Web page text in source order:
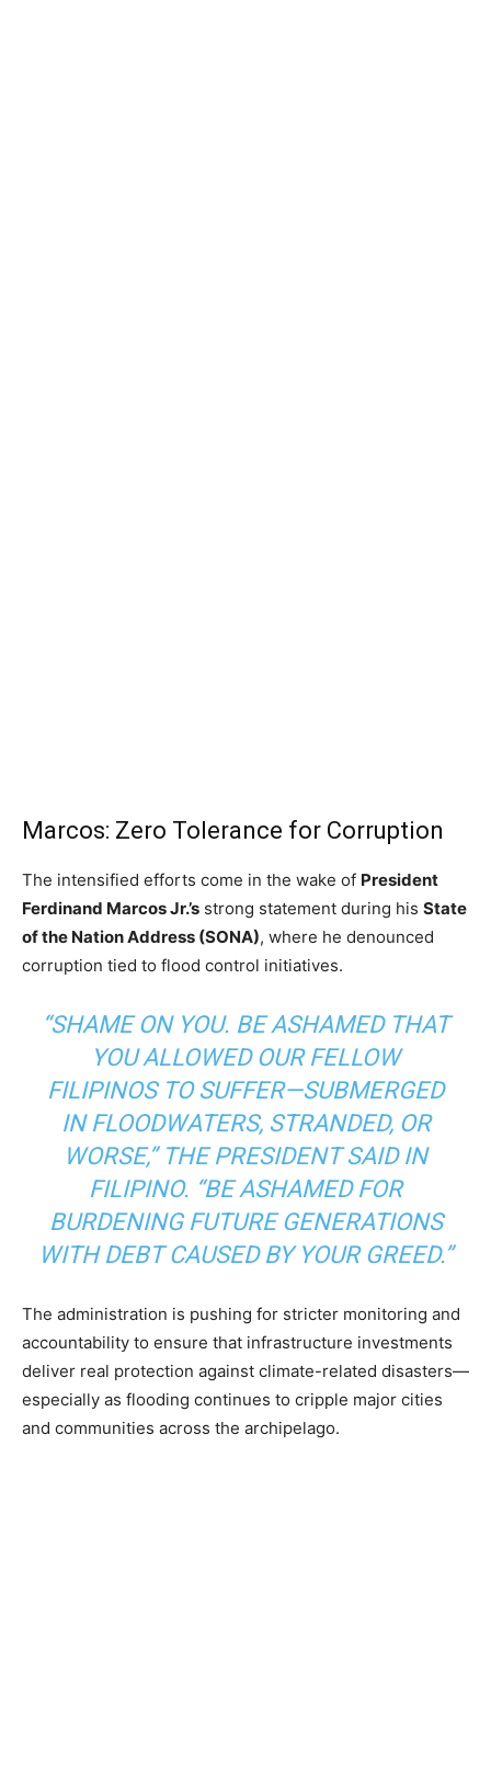
Marcos: Zero Tolerance for Corruption
The intensified efforts come in the wake of President
Ferdinand Marcos Jr.’s strong statement during his State
of the Nation Address (SONA), where he denounced
corruption tied to flood control initiatives.
“SHAME ON YOU. BE ASHAMED THAT
YOU ALLOWED OUR FELLOW
FILIPINOS TO SUFFER—SUBMERGED
IN FLOODWATERS, STRANDED, OR
WORSE,” THE PRESIDENT SAID IN
FILIPINO. “BE ASHAMED FOR
BURDENING FUTURE GENERATIONS
WITH DEBT CAUSED BY YOUR GREED.”
The administration is pushing for stricter monitoring and
accountability to ensure that infrastructure investments
deliver real protection against climate-related disasters—
especially as flooding continues to cripple major cities
and communities across the archipelago.